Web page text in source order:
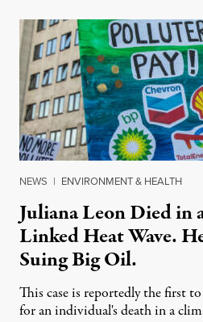
NEWS | ENVIRONMENT & HEALTH
Juliana Leon Died in
Linked Heat Wave.
Suing Big Oil.
This case is reportedly the first
for an individual's death in a